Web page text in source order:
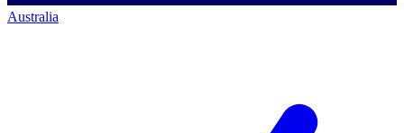
Australia